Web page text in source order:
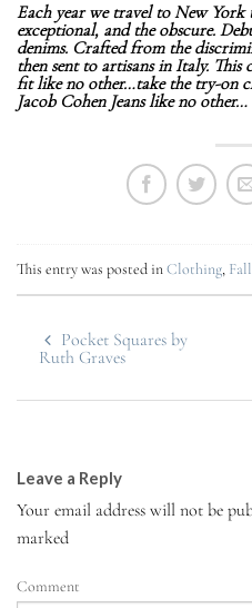
Each year we travel to New York
exceptional, and the obscure.
denims. Crafted from the
then sent to artisans in Italy. This
fit like no other…take the try-on
Jacob Cohen Jeans like no other…
This entry was posted inClothing,
Pocket Squares by
Ruth Graves
Leave a Reply
Your email address will not be
marked
Comment